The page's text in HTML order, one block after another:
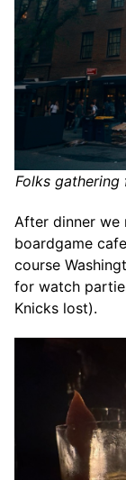
Folks gathering
After dinner we
boardgame
course
for watch
Knicks lost).